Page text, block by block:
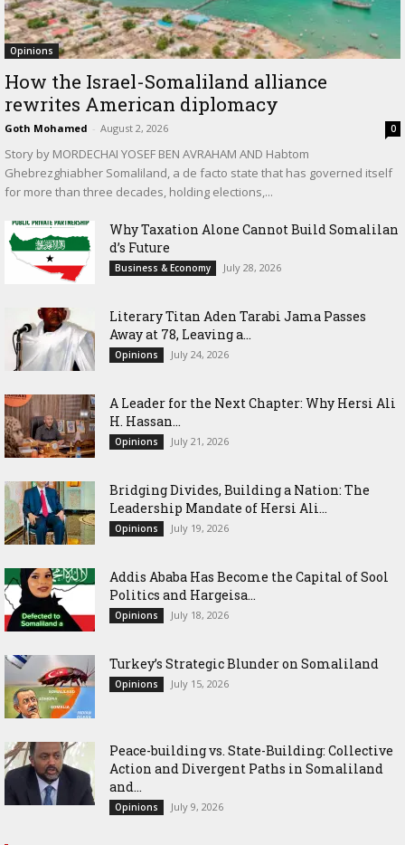
Opinions
How the Israel-Somaliland alliance
rewrites American diplomacy
Goth Mohamed - August 2, 2026 0
Story by MORDECHAI YOSEF BEN AVRAHAM AND Habtom
Ghebrezghiabher Somaliland, a de facto state that has governed itself
for more than three decades, holding elections,...
Why Taxation Alone Cannot Build Somalilan
d’s Future
Business & Economy July 28, 2026
Literary Titan Aden Tarabi Jama Passes
Away at 78, Leaving a...
Opinions July 24, 2026
‎A Leader for the Next Chapter: Why Hersi Ali
H. Hassan...
Opinions July 21, 2026
Bridging Divides, Building a Nation: The
Leadership Mandate of Hersi Ali...
Opinions July 19, 2026
Addis Ababa Has Become the Capital of Sool
Politics and Hargeisa...
Opinions July 18, 2026
Turkey’s Strategic Blunder on Somaliland
Opinions July 15, 2026
Peace-building vs. State-Building: Collective
Action and Divergent Paths in Somaliland
and...
Opinions July 9, 2026